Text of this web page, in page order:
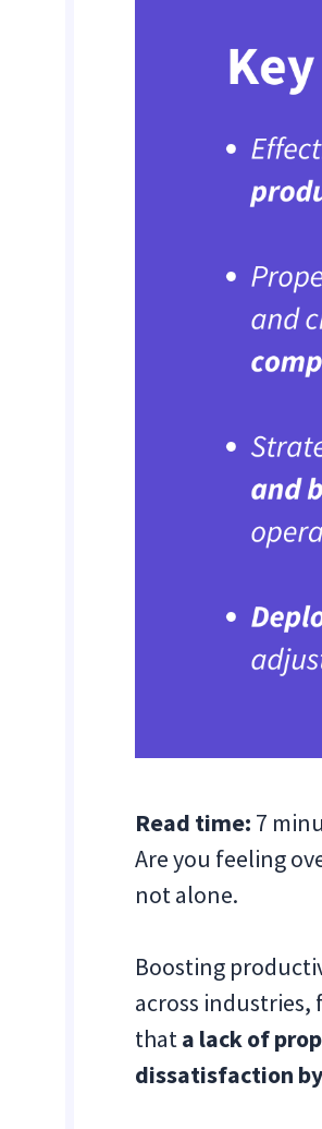
Read time: 7
Are you feeling
not alone.
Boosting
across industries,
thata lack of
dissatisfaction